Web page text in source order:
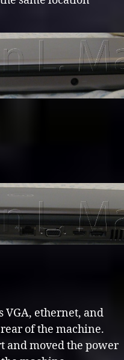
VGA, ethernet, and
of the machine.
and moved the power